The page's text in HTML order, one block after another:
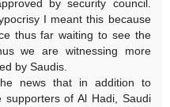
by security council.
I meant this because
thus far waiting to see the
we are witnessing more
by Saudis.
news that in addition to
of Al Hadi, Saudi